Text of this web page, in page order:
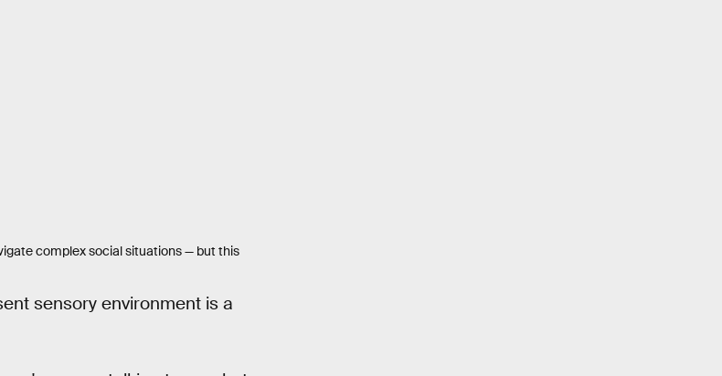
complex social situations — but this
sensory environment is a